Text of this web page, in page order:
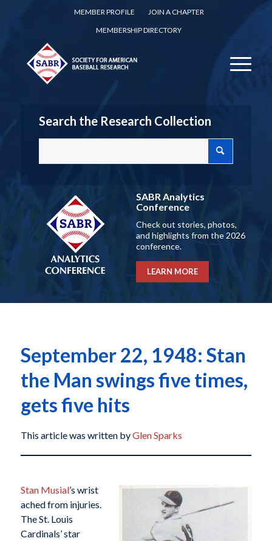
MEMBER PROFILE
JOIN A CHAPTER
MEMBERSHIP DIRECTORY
Search the Research Collection
SABR Analytics
Conference
Check out stories, photos,
and highlights from the 2026
conference.
LEARN MORE
September 22, 1948: Stan
the Man swings five times,
gets five hits
This article was written byGlen Sparks
Stan Musial’s wrist
ached from injuries.
The St. Louis
Cardinals’ star